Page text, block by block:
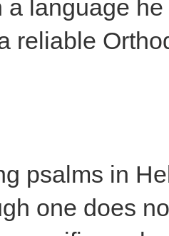
a language
reliable
psalms in
one does